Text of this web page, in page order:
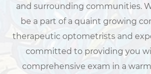
and surrounding communities.
be a part of a quaint growing
therapeutic optometrists and
committed to providing you
comprehensive exam in a